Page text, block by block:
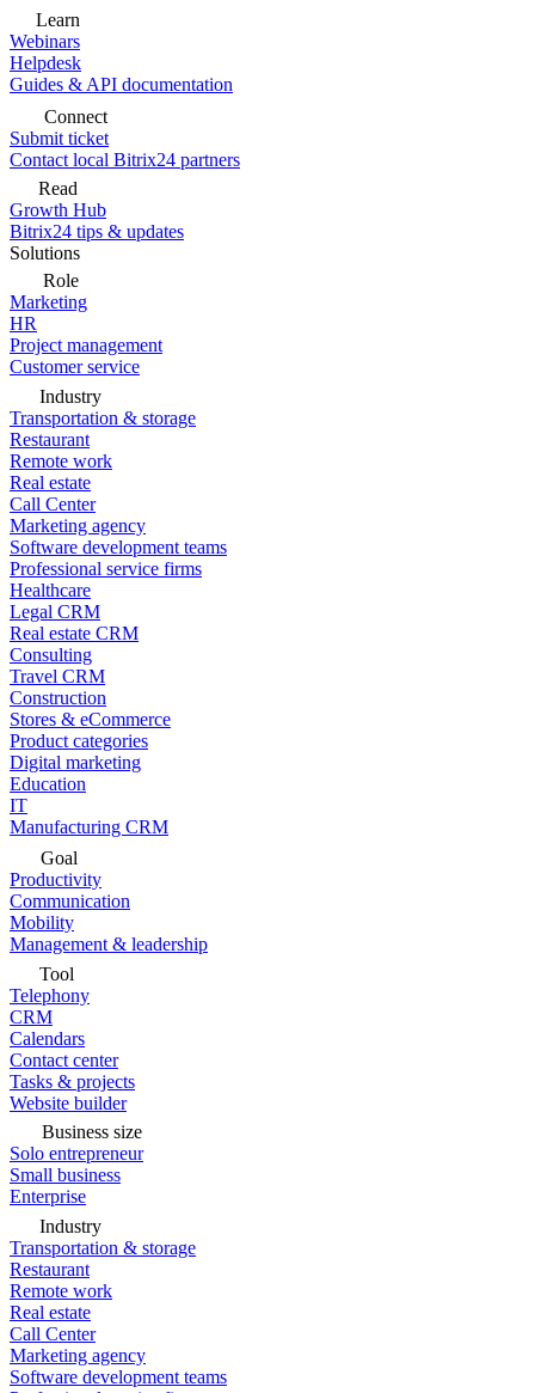
Learn
Webinars
Helpdesk
Guides & API documentation
Connect
Submit ticket
Contact local Bitrix24 partners
Read
Growth Hub
Bitrix24 tips & updates
Solutions
Role
Marketing
HR
Project management
Customer service
Industry
Transportation & storage
Restaurant
Remote work
Real estate
Call Center
Marketing agency
Software development teams
Professional service firms
Healthcare
Legal CRM
Real estate CRM
Consulting
Travel CRM
Construction
Stores & eCommerce
Product categories
Digital marketing
Education
IT
Manufacturing CRM
Goal
Productivity
Communication
Mobility
Management & leadership
Tool
Telephony
CRM
Calendars
Contact center
Tasks & projects
Website builder
Business size
Solo entrepreneur
Small business
Enterprise
Industry
Transportation & storage
Restaurant
Remote work
Real estate
Call Center
Marketing agency
Software development teams